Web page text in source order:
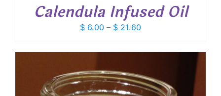
Calendula Infused Oil
$ 6.00 – $ 21.60Price
$ 6.00
$ 21.60